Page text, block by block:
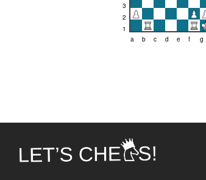
3
2
a
1
b
c d e f g